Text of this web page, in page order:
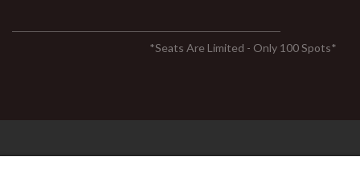
*Seats Are Limited - Only 100 Spots*